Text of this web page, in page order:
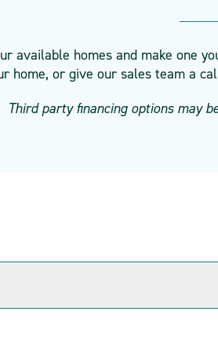
available homes and make one
home, or give our sales team a
Third party financing options may